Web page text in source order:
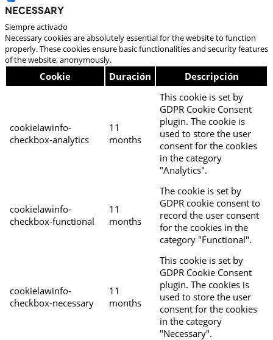
Necessary
Siempre activado
Necessary cookies are absolutely essential for the website to function
properly. These cookies ensure basic functionalities and security features
of the website, anonymously.
Cookie Duración Descripción
cookielawinfo-
checkbox-analytics
11
months
This cookie is set by
GDPR Cookie Consent
plugin. The cookie is
used to store the user
consent for the cookies
in the category
"Analytics".
cookielawinfo-
checkbox-functional
11
months
The cookie is set by
GDPR cookie consent to
record the user consent
for the cookies in the
category "Functional".
cookielawinfo-
checkbox-necessary
11
months
This cookie is set by
GDPR Cookie Consent
plugin. The cookies is
used to store the user
consent for the cookies
in the category
"Necessary".